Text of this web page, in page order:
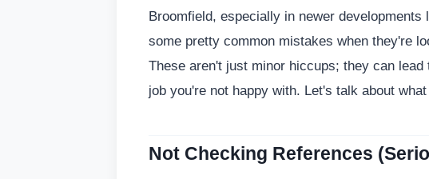
Broomfield, especially in newer developments
some pretty common mistakes when they're
These aren't just minor hiccups; they can
job you're not happy with. Let's talk about
Not Checking References